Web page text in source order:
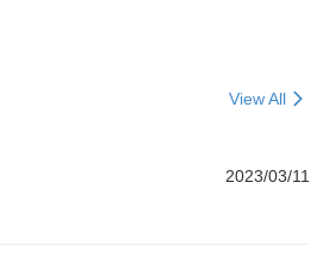
View All
2023/03/11